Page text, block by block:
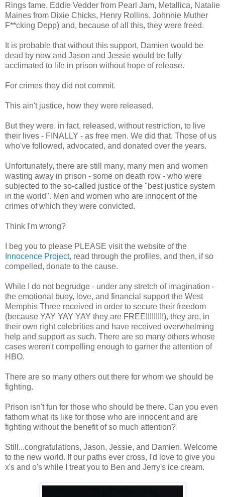
Rings fame, Eddie Vedder from Pearl Jam, Metallica, Natalie
Maines from Dixie Chicks, Henry Rollins, Johnnie Muther
F**cking Depp) and, because of all this, they were freed.
It is probable that without this support, Damien would be
dead by now and Jason and Jessie would be fully
acclimated to life in prison without hope of release.
For crimes they did not commit.
This ain't justice, how they were released.
But they were, in fact, released, without restriction, to live
their lives - FINALLY - as free men. We did that. Those of us
who've followed, advocated, and donated over the years.
Unfortunately, there are still many, many men and women
wasting away in prison - some on death row - who were
subjected to the so-called justice of the "best justice system
in the world". Men and women who are innocent of the
crimes of which they were convicted.
Think I'm wrong?
I beg you to please PLEASE visit the website of the
Innocence Project, read through the profiles, and then, if so
compelled, donate to the cause.
While I do not begrudge - under any stretch of imagination -
the emotional buoy, love, and financial support the West
Memphis Three received in order to secure their freedom
(because YAY YAY YAY they are FREE!!!!!!!!!), they are, in
their own right celebrities and have received overwhelming
help and support as such. There are so many others whose
cases weren't compelling enough to garner the attention of
HBO.
There are so many others out there for whom we should be
fighting.
Prison isn't fun for those who should be there. Can you even
fathom what its like for those who are innocent and are
fighting without the benefit of so much attention?
Still...congratulations, Jason, Jessie, and Damien. Welcome
to the new world. If our paths ever cross, I'd love to give you
x's and o's while I treat you to Ben and Jerry's ice cream.